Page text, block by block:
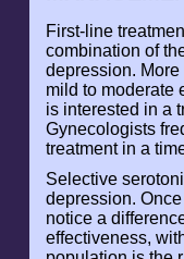
First-line
combination of
depression.
mild to moderate
is interested in a
Gynecologists
treatment in a
Selective
depression.
notice a
effectiveness,